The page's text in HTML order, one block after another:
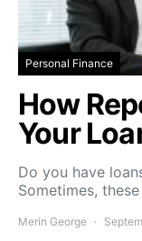
Personal Finance
How
Your
Do you have
Sometimes,
Merin George